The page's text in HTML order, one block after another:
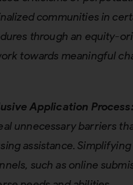
communities in
through an equity-
towards meaningful
Application Process:
unnecessary barriers
assistance.
such as online